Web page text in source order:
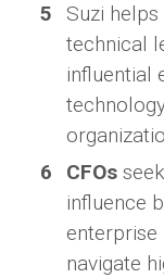
Suzi helps
technical
influential
CFOs
influence
enterprise
navigate